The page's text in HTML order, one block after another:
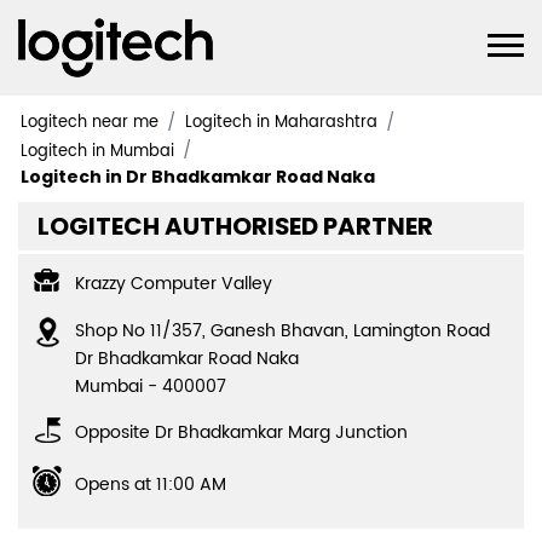
Logitech near me
Logitech in Maharashtra
Logitech in Mumbai
Logitech in Dr Bhadkamkar Road Naka
LOGITECH AUTHORISED PARTNER
Krazzy Computer Valley
Shop No 11/357, Ganesh Bhavan, Lamington Road
Dr Bhadkamkar Road Naka
Mumbai - 400007
Opposite Dr Bhadkamkar Marg Junction
Opens at 11:00 AM